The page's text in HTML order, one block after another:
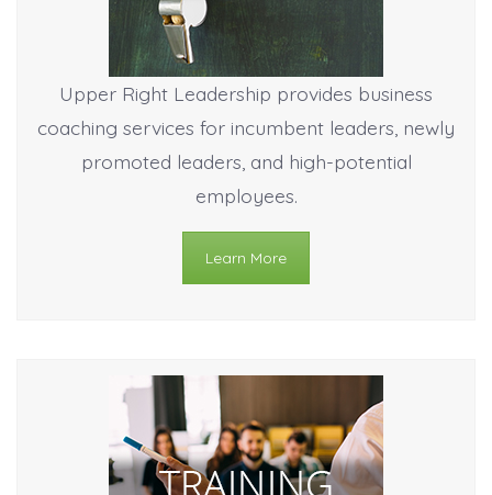
Upper Right Leadership provides business
coaching services for incumbent leaders, newly
promoted leaders, and high-potential
employees.
Learn More